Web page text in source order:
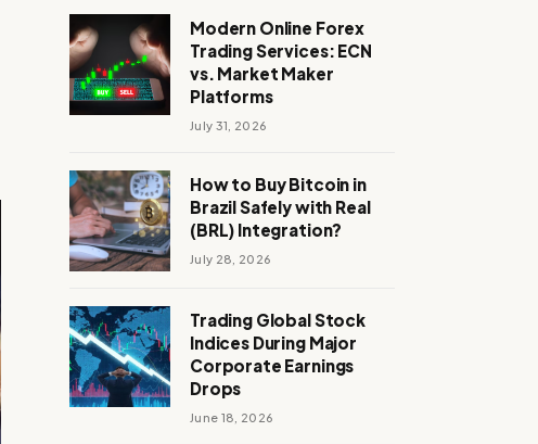
Modern Online Forex
Trading Services: ECN
vs. Market Maker
Platforms
July 31, 2026
How to Buy Bitcoin in
Brazil Safely with Real
(BRL) Integration?
July 28, 2026
Trading Global Stock
Indices During Major
Corporate Earnings
Drops
June 18, 2026